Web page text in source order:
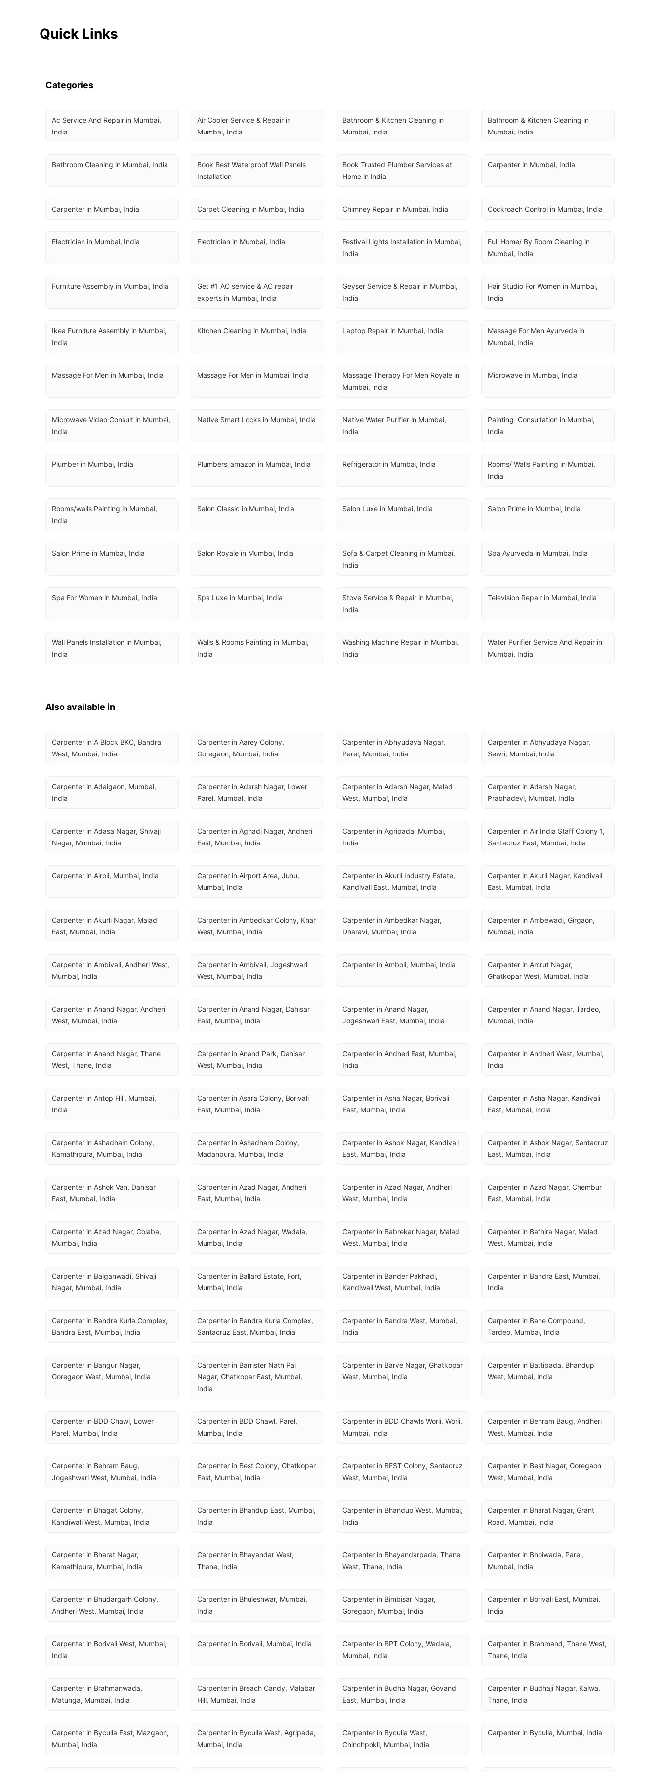
Quick Links
Categories
Ac Service And Repair in Mumbai,
India
Air Cooler Service & Repair in
Mumbai, India
Bathroom & Kitchen Cleaning in
Mumbai, India
Bathroom & Kitchen Cleaning in
Mumbai, India
Bathroom Cleaning in Mumbai, India
Book Best Waterproof Wall Panels
Installation
Book Trusted Plumber Services at
Home in India
Carpenter in Mumbai, India
Carpenter in Mumbai, India Carpet Cleaning in Mumbai, India Chimney Repair in Mumbai, India Cockroach Control in Mumbai, India
Electrician in Mumbai, India Electrician in Mumbai, India
Festival Lights Installation in Mumbai,
India
Full Home/ By Room Cleaning in
Mumbai, India
Furniture Assembly in Mumbai, India
Get #1 AC service & AC repair
experts in Mumbai, India
Geyser Service & Repair in Mumbai,
India
Hair Studio For Women in Mumbai,
India
Ikea Furniture Assembly in Mumbai,
India
Kitchen Cleaning in Mumbai, India Laptop Repair in Mumbai, India
Massage For Men Ayurveda in
Mumbai, India
Massage For Men in Mumbai, India Massage For Men in Mumbai, India
Massage Therapy For Men Royale in
Mumbai, India
Microwave in Mumbai, India
Microwave Video Consult in Mumbai,
India
Native Smart Locks in Mumbai, India
Native Water Purifier in Mumbai,
India
Painting  Consultation in Mumbai,
India
Plumber in Mumbai, India Plumbers_amazon in Mumbai, India Refrigerator in Mumbai, India
Rooms/ Walls Painting in Mumbai,
India
Rooms/walls Painting in Mumbai,
India
Salon Classic in Mumbai, India Salon Luxe in Mumbai, India Salon Prime in Mumbai, India
Salon Prime in Mumbai, India Salon Royale in Mumbai, India
Sofa & Carpet Cleaning in Mumbai,
India
Spa Ayurveda in Mumbai, India
Spa For Women in Mumbai, India Spa Luxe in Mumbai, India
Stove Service & Repair in Mumbai,
India
Television Repair in Mumbai, India
Wall Panels Installation in Mumbai,
India
Walls & Rooms Painting in Mumbai,
India
Washing Machine Repair in Mumbai,
India
Water Purifier Service And Repair in
Mumbai, India
Also available in
Carpenter in A Block BKC, Bandra
West, Mumbai, India
Carpenter in Aarey Colony,
Goregaon, Mumbai, India
Carpenter in Abhyudaya Nagar,
Parel, Mumbai, India
Carpenter in Abhyudaya Nagar,
Sewri, Mumbai, India
Carpenter in Adaigaon, Mumbai,
India
Carpenter in Adarsh Nagar, Lower
Parel, Mumbai, India
Carpenter in Adarsh Nagar, Malad
West, Mumbai, India
Carpenter in Adarsh Nagar,
Prabhadevi, Mumbai, India
Carpenter in Adasa Nagar, Shivaji
Nagar, Mumbai, India
Carpenter in Aghadi Nagar, Andheri
East, Mumbai, India
Carpenter in Agripada, Mumbai,
India
Carpenter in Air India Staff Colony 1,
Santacruz East, Mumbai, India
Carpenter in Airoli, Mumbai, India
Carpenter in Airport Area, Juhu,
Mumbai, India
Carpenter in Akurli Industry Estate,
Kandivali East, Mumbai, India
Carpenter in Akurli Nagar, Kandivali
East, Mumbai, India
Carpenter in Akurli Nagar, Malad
East, Mumbai, India
Carpenter in Ambedkar Colony, Khar
West, Mumbai, India
Carpenter in Ambedkar Nagar,
Dharavi, Mumbai, India
Carpenter in Ambewadi, Girgaon,
Mumbai, India
Carpenter in Ambivali, Andheri West,
Mumbai, India
Carpenter in Ambivali, Jogeshwari
West, Mumbai, India
Carpenter in Amboli, Mumbai, India
Carpenter in Amrut Nagar,
Ghatkopar West, Mumbai, India
Carpenter in Anand Nagar, Andheri
West, Mumbai, India
Carpenter in Anand Nagar, Dahisar
East, Mumbai, India
Carpenter in Anand Nagar,
Jogeshwari East, Mumbai, India
Carpenter in Anand Nagar, Tardeo,
Mumbai, India
Carpenter in Anand Nagar, Thane
West, Thane, India
Carpenter in Anand Park, Dahisar
West, Mumbai, India
Carpenter in Andheri East, Mumbai,
India
Carpenter in Andheri West, Mumbai,
India
Carpenter in Antop Hill, Mumbai,
India
Carpenter in Asara Colony, Borivali
East, Mumbai, India
Carpenter in Asha Nagar, Borivali
East, Mumbai, India
Carpenter in Asha Nagar, Kandivali
East, Mumbai, India
Carpenter in Ashadham Colony,
Kamathipura, Mumbai, India
Carpenter in Ashadham Colony,
Madanpura, Mumbai, India
Carpenter in Ashok Nagar, Kandivali
East, Mumbai, India
Carpenter in Ashok Nagar, Santacruz
East, Mumbai, India
Carpenter in Ashok Van, Dahisar
East, Mumbai, India
Carpenter in Azad Nagar, Andheri
East, Mumbai, India
Carpenter in Azad Nagar, Andheri
West, Mumbai, India
Carpenter in Azad Nagar, Chembur
East, Mumbai, India
Carpenter in Azad Nagar, Colaba,
Mumbai, India
Carpenter in Azad Nagar, Wadala,
Mumbai, India
Carpenter in Babrekar Nagar, Malad
West, Mumbai, India
Carpenter in Bafhira Nagar, Malad
West, Mumbai, India
Carpenter in Baiganwadi, Shivaji
Nagar, Mumbai, India
Carpenter in Ballard Estate, Fort,
Mumbai, India
Carpenter in Bander Pakhadi,
Kandiwali West, Mumbai, India
Carpenter in Bandra East, Mumbai,
India
Carpenter in Bandra Kurla Complex,
Bandra East, Mumbai, India
Carpenter in Bandra Kurla Complex,
Santacruz East, Mumbai, India
Carpenter in Bandra West, Mumbai,
India
Carpenter in Bane Compound,
Tardeo, Mumbai, India
Carpenter in Bangur Nagar,
Goregaon West, Mumbai, India
Carpenter in Barrister Nath Pai
Nagar, Ghatkopar East, Mumbai,
India
Carpenter in Barve Nagar, Ghatkopar
West, Mumbai, India
Carpenter in Battipada, Bhandup
West, Mumbai, India
Carpenter in BDD Chawl, Lower
Parel, Mumbai, India
Carpenter in BDD Chawl, Parel,
Mumbai, India
Carpenter in BDD Chawls Worli, Worli,
Mumbai, India
Carpenter in Behram Baug, Andheri
West, Mumbai, India
Carpenter in Behram Baug,
Jogeshwari West, Mumbai, India
Carpenter in Best Colony, Ghatkopar
East, Mumbai, India
Carpenter in BEST Colony, Santacruz
West, Mumbai, India
Carpenter in Best Nagar, Goregaon
West, Mumbai, India
Carpenter in Bhagat Colony,
Kandiwali West, Mumbai, India
Carpenter in Bhandup East, Mumbai,
India
Carpenter in Bhandup West, Mumbai,
India
Carpenter in Bharat Nagar, Grant
Road, Mumbai, India
Carpenter in Bharat Nagar,
Kamathipura, Mumbai, India
Carpenter in Bhayandar West,
Thane, India
Carpenter in Bhayandarpada, Thane
West, Thane, India
Carpenter in Bhoiwada, Parel,
Mumbai, India
Carpenter in Bhudargarh Colony,
Andheri West, Mumbai, India
Carpenter in Bhuleshwar, Mumbai,
India
Carpenter in Bimbisar Nagar,
Goregaon, Mumbai, India
Carpenter in Borivali East, Mumbai,
India
Carpenter in Borivali West, Mumbai,
India
Carpenter in Borivali, Mumbai, India
Carpenter in BPT Colony, Wadala,
Mumbai, India
Carpenter in Brahmand, Thane West,
Thane, India
Carpenter in Brahmanwada,
Matunga, Mumbai, India
Carpenter in Breach Candy, Malabar
Hill, Mumbai, India
Carpenter in Budha Nagar, Govandi
East, Mumbai, India
Carpenter in Budhaji Nagar, Kalwa,
Thane, India
Carpenter in Byculla East, Mazgaon,
Mumbai, India
Carpenter in Byculla West, Agripada,
Mumbai, India
Carpenter in Byculla West,
Chinchpokli, Mumbai, India
Carpenter in Byculla, Mumbai, India